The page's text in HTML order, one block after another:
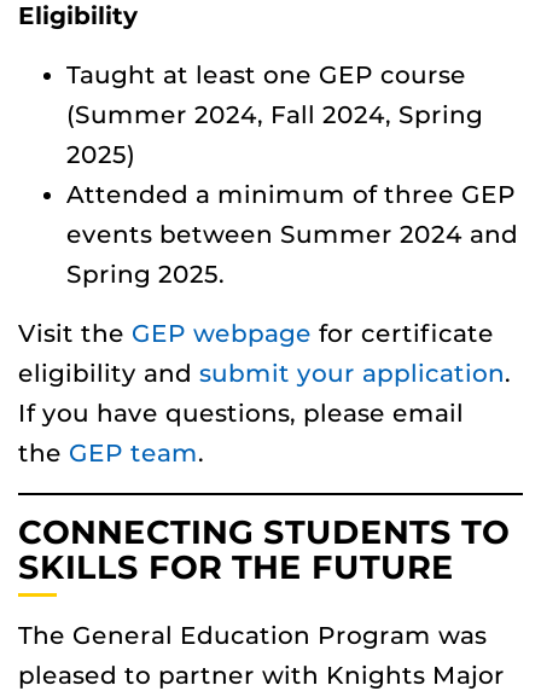
Eligibility
Taught at least one GEP course
(Summer 2024, Fall 2024, Spring
2025)
Attended a minimum of three GEP
events between Summer 2024 and
Spring 2025.
Visit the GEP webpage for certificate
eligibility and submit your application.
If you have questions, please email
the GEP team.
CONNECTING STUDENTS TO
SKILLS FOR THE FUTURE
The General Education Program was
pleased to partner with Knights Major